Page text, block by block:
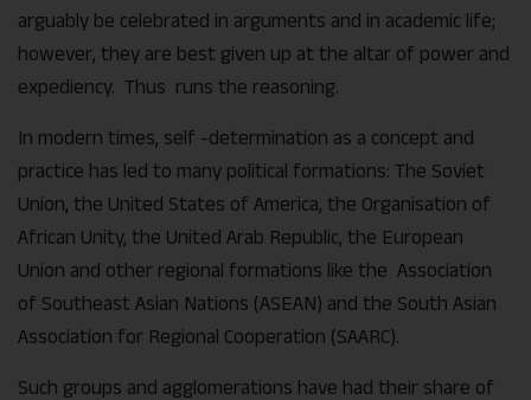
arguably be celebrated in arguments and in academic life;
however, they are best given up at the altar of power and
expediency. Thus runs the reasoning.
In modern times, self -determination as a concept and
practice has led to many political formations: The Soviet
Union, the United States of America, the Organisation of
African Unity, the United Arab Republic, the European
Union and other regional formations like the Association
of Southeast Asian Nations (ASEAN) and the South Asian
Association for Regional Cooperation (SAARC).
Such groups and agglomerations have had their share of